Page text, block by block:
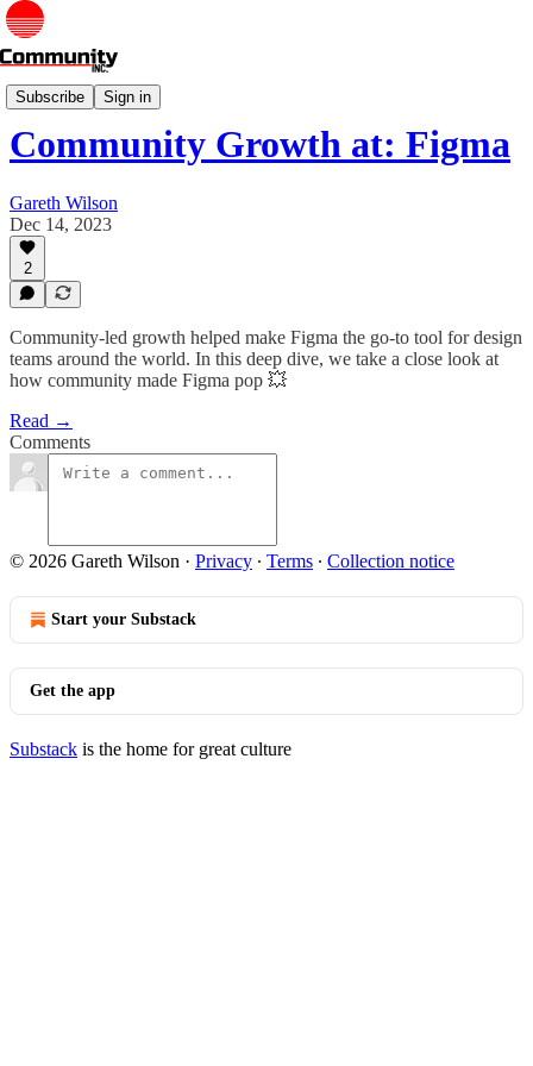
Subscribe Sign in
Deep Dives
Community Growth at: Figma
Gareth Wilson
Dec 14, 2023
2
Community-led growth helped make Figma the go-to tool for design
teams around the world. In this deep dive, we take a close look at
how community made Figma pop 💥
Read →
Comments
© 2026 Gareth Wilson · Privacy ∙ Terms ∙ Collection notice
Start your Substack
Get the app
Substack is the home for great culture